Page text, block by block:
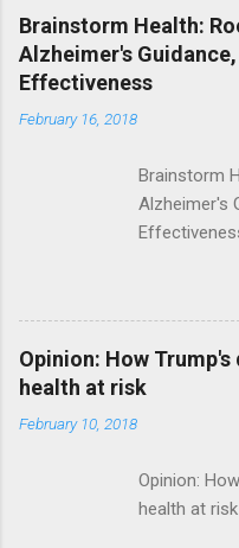
NPR Full
Brainstorm Health:
Alzheimer's
Effectiveness
February 16, 2018
Brainstorm
Alzheimer's
Flatiron
Alphabet-
acquired by
Opinion: How
health at risk
February 10, 2018
Opinion:
health at